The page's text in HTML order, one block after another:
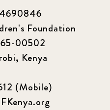
Foundation
00502
Kenya
(Mobile)